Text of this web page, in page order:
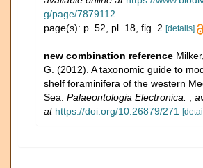
g/page/7879112
page(s): p. 52, pl. 18, fig. 2 [details]
new combination reference
G. (2012). A taxonomic guide to
shelf foraminifera of the western
Sea. Palaeontologia Electronica.
at https://doi.org/10.26879/271